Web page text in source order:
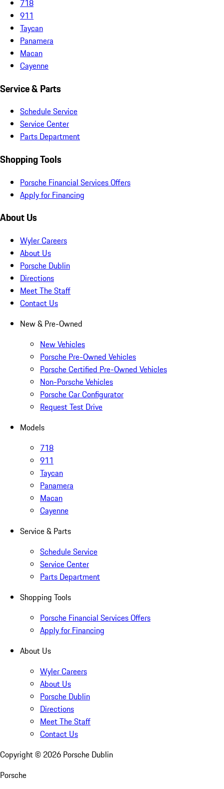
718
911
Taycan
Panamera
Macan
Cayenne
Service & Parts
Schedule Service
Service Center
Parts Department
Shopping Tools
Porsche Financial Services Offers
Apply for Financing
About Us
Wyler Careers
About Us
Porsche Dublin
Directions
Meet The Staff
Contact Us
New & Pre-Owned
New Vehicles
Porsche Pre-Owned Vehicles
Porsche Certified Pre-Owned Vehicles
Non-Porsche Vehicles
Porsche Car Configurator
Request Test Drive
Models
718
911
Taycan
Panamera
Macan
Cayenne
Service & Parts
Schedule Service
Service Center
Parts Department
Shopping Tools
Porsche Financial Services Offers
Apply for Financing
About Us
Wyler Careers
About Us
Porsche Dublin
Directions
Meet The Staff
Contact Us
Copyright © 2026 Porsche Dublin
Porsche